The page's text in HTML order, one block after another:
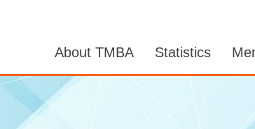
About TMBA Statistics